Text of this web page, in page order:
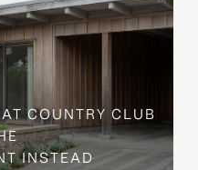
COUNTRY CLUB
INSTEAD